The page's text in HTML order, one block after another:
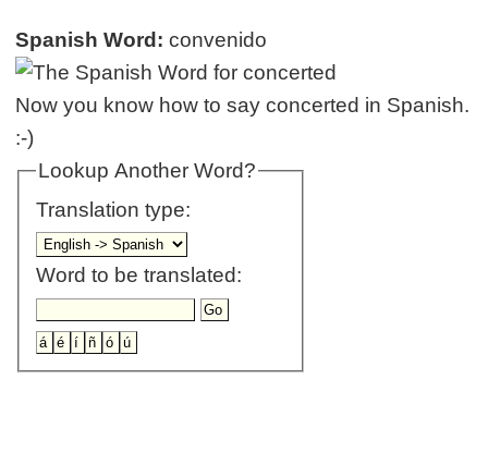
Spanish Word: convenido
Now you know how to say concerted in Spanish.
:-)
Lookup Another Word?
Translation type:
Word to be translated: